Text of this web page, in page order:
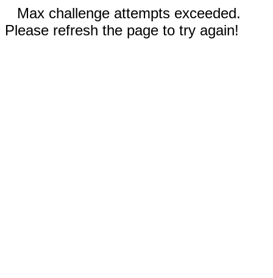
Max challenge attempts exceeded.
Please refresh the page to try again!